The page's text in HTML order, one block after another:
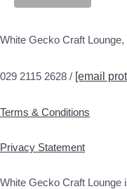
White Gecko Craft Lounge,
029 2115 2628 / [email
Terms & Conditions
Privacy Statement
White Gecko Craft Lounge